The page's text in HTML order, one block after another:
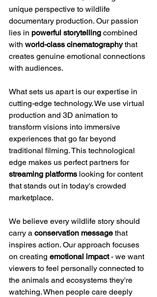
unique perspective to wildlife
documentary production. Our passion
lies in powerful storytelling combined
with world-class cinematography that
creates genuine emotional connections
with audiences.
What sets us apart is our expertise in
cutting-edge technology. We use virtual
production and 3D animation to
transform visions into immersive
experiences that go far beyond
traditional filming. This technological
edge makes us perfect partners for
streaming platforms looking for content
that stands out in today's crowded
marketplace.
We believe every wildlife story should
carry a conservation message that
inspires action. Our approach focuses
on creating emotional impact - we want
viewers to feel personally connected to
the animals and ecosystems they're
watching. When people care deeply